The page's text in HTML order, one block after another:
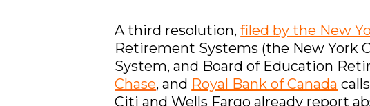
A third resolution,filed by the New
Retirement Systems (the New York
System, and Board of Education
Chase, and Royal Bank of Canada
Citi and Wells Fargo already report